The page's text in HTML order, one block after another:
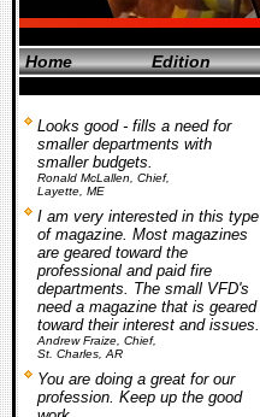
Home Edition
Looks good - fills a need for
smaller departments with
smaller budgets.
Ronald McLallen, Chief,
Layette, ME
I am very interested in this type
of magazine. Most magazines
are geared toward the
professional and paid fire
departments. The small VFD's
need a magazine that is geared
toward their interest and issues.
Andrew Fraize, Chief,
St. Charles, AR
You are doing a great for our
profession. Keep up the good